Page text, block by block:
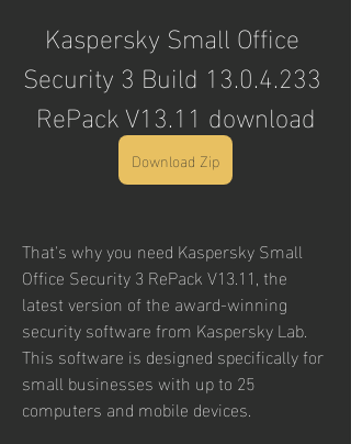
Kaspersky Small Office
Security 3 Build 13.0.4.233
RePack V13.11 download
Download Zip
That's why you need Kaspersky Small
Office Security 3 RePack V13.11, the
latest version of the award-winning
security software from Kaspersky Lab.
This software is designed specifically for
small businesses with up to 25
computers and mobile devices.